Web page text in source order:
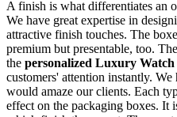
A finish is what differentiates an
We have great expertise in
attractive finish touches. The
premium but presentable, too.
the personalized Luxury Watch
customers' attention instantly.
would amaze our clients. Each
effect on the packaging boxes. It